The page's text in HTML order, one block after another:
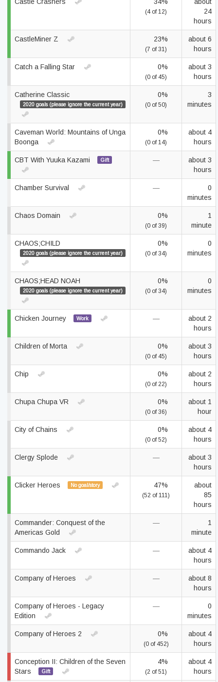
(4 of 12)
24
hours
CastleMiner Z 23%
(7 of 31)
about 6
hours
Catch a Falling Star 0%
(0 of 45)
about 3
hours
Catherine Classic
2020 goals (please ignore the current year)
0%
(0 of 50)
3
minutes
Caveman World: Mountains of Unga
Boonga
0%
(0 of 14)
about 4
hours
CBT With Yuuka Kazami Gift —
about 3
hours
Chamber Survival —
0
minutes
Chaos Domain 0%
(0 of 39)
1
minute
CHAOS;CHILD
2020 goals (please ignore the current year)
0%
(0 of 34)
0
minutes
CHAOS;HEAD NOAH
2020 goals (please ignore the current year)
0%
(0 of 34)
0
minutes
Chicken Journey Work —
about 2
hours
Children of Morta 0%
(0 of 45)
about 3
hours
Chip 0%
(0 of 22)
about 2
hours
Chupa Chupa VR 0%
(0 of 36)
about 1
hour
City of Chains 0%
(0 of 52)
about 4
hours
Clergy Splode —
about 3
hours
Clicker Heroes No goal/story 47%
(52 of 111)
about
85
hours
Commander: Conquest of the
Americas Gold
—
1
minute
Commando Jack —
about 4
hours
Company of Heroes —
about 8
hours
Company of Heroes - Legacy
Edition
—
0
minutes
Company of Heroes 2 0%
(0 of 452)
about 4
hours
Conception II: Children of the Seven
Stars
Gift
4%
(2 of 51)
about 4
hours